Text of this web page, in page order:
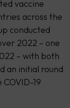
vaccine
across the
conducted
2022 – one
– with both
an initial round
19